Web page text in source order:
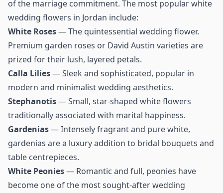
of the marriage commitment. The most popular white
wedding flowers in Jordan include:
White Roses— The quintessential wedding flower.
Premium garden roses or David Austin varieties are
prized for their lush, layered petals.
Calla Lilies— Sleek and sophisticated, popular in
modern and minimalist wedding aesthetics.
Stephanotis— Small, star-shaped white flowers
traditionally associated with marital happiness.
Gardenias— Intensely fragrant and pure white,
gardenias are a luxury addition to bridal bouquets and
table centrepieces.
White Peonies— Romantic and full, peonies have
become one of the most sought-after wedding